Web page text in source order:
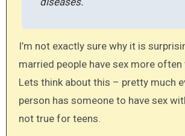
I’m not exactly sure why it is
married people have sex more often
Lets think about this – pretty much
person has someone to have sex
not true for teens.